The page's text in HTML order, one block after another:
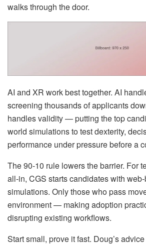
walks through the door.
AI and XR work best together. AI
screening thousands of applicants
handles validity — putting the top
world simulations to test dexterity,
performance under pressure before a
The 90-10 rule lowers the barrier. For
all-in, CGS starts candidates with
simulations. Only those who pass
environment — making adoption
disrupting existing workflows.
Start small, prove it fast. Doug’s